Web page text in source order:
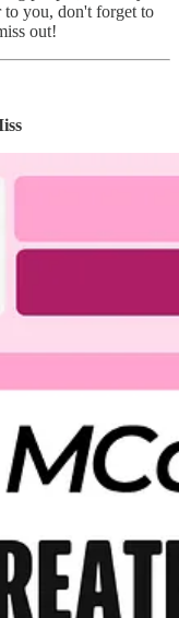
to you, don't forget to
out!